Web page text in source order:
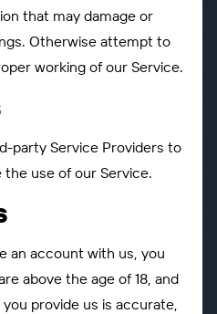
that may damage or
Otherwise attempt to
working of our Service.
party Service Providers to
the use of our Service.
an account with us, you
above the age of 18, and
provide us is accurate,